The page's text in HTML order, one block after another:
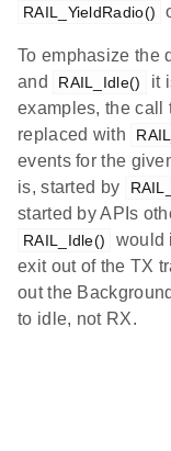
RAIL_YieldRadio()
To emphasize the
and RAIL_Idle()
it
examples, the call
replaced with
events for the
is, started by
started by APIs
RAIL_Idle()
would
exit out of the TX
out the
to idle, not RX.